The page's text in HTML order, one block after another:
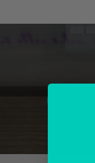
Please fill